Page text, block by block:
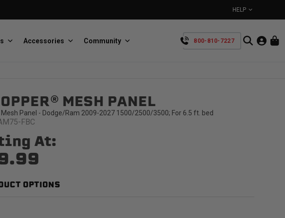
HELP
Bestop
soft tops
BullRing
Retractable tie-down anchors
800-810-7227
Accessories Community
MESH PANEL
Panel - Dodge/Ram 2009-2027 1500/2500/3500; For 6.5 ft. bed
FBC
At:
OPTIONS
TAKE A LOOK AROUND